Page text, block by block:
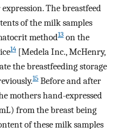
The breastfeed
of the milk samples
method13 on the
14 [Medela Inc., McHenry,
the breastfeeding storage
15 Before and after
mothers hand-expressed
from the breast being
of these milk samples